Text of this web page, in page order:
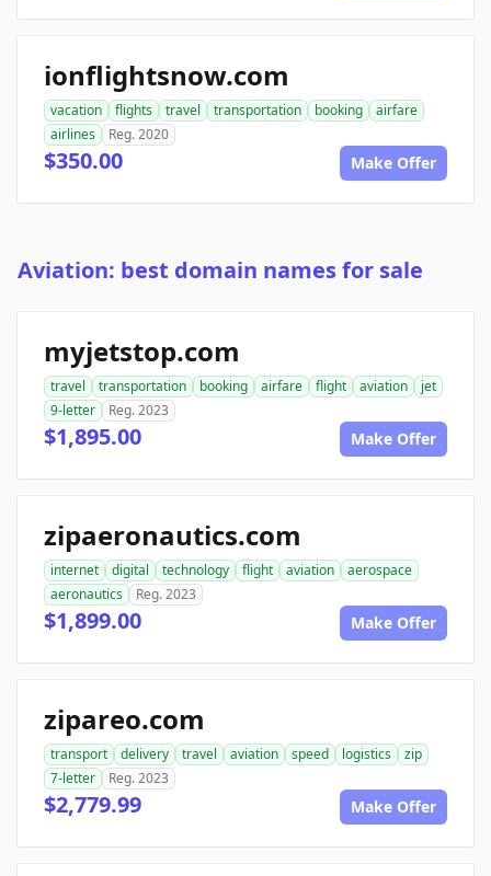
ionflightsnow.com
vacation flights travel transportation booking
airfare
airlines
Reg. 2020
$350.00 Make Offer
Aviation: best domain names for sale
myjetstop.com
travel transportation booking airfare flight aviation
jet
9-letter
Reg. 2023
$1,895.00 Make Offer
zipaeronautics.com
internet digital technology flight aviation
aerospace
aeronautics
Reg. 2023
$1,899.00 Make Offer
zipareo.com
transport delivery travel aviation speed logistics
zip
7-letter
Reg. 2023
$2,779.99 Make Offer